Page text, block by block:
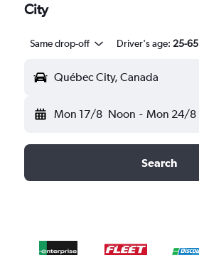
City
Same drop-off Driver's age: 25-65
Québec City, Canada
Mon 17/8 Noon - Mon 24/8
Search